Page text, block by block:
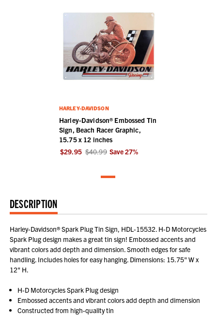
HARLEY-DAVIDSON
Harley-Davidson® Embossed Tin
Sign, Beach Racer Graphic,
15.75 x 12 inches
$29.95 $40.99 Save27%
DESCRIPTION
Harley-Davidson® Spark Plug Tin Sign, HDL-15532. H-D Motorcycles
Spark Plug design makes a great tin sign! Embossed accents and
vibrant colors add depth and dimension. Smooth edges for safe
handling. Includes holes for easy hanging. Dimensions: 15.75" W x
12" H.
H-D Motorcycles Spark Plug design
Embossed accents and vibrant colors add depth and dimension
Constructed from high-quality tin